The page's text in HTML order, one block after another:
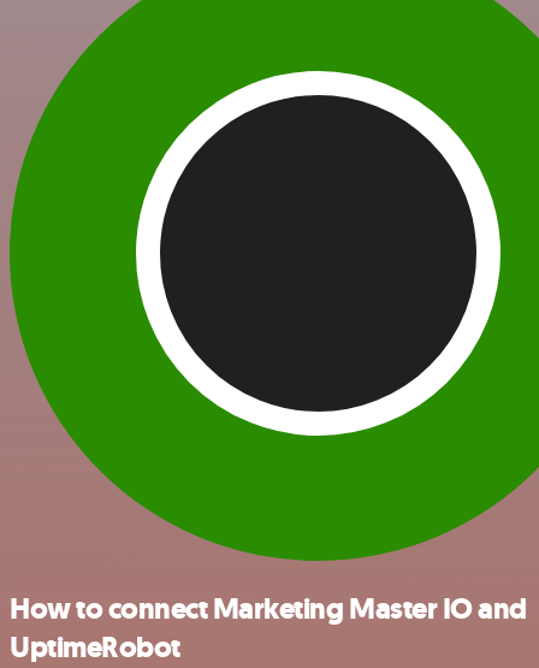
How to connect Marketing Master IO and
UptimeRobot